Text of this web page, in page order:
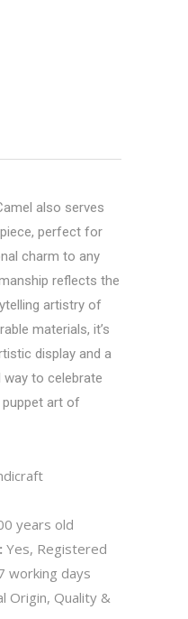
also serves
perfect for
charm to any
reflects the
artistry of
materials, it’s
display and a
way to celebrate
puppet art of
years old
Yes, Registered
working days
Origin, Quality &